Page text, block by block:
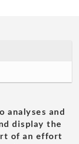
analyses and
display the
of an effort